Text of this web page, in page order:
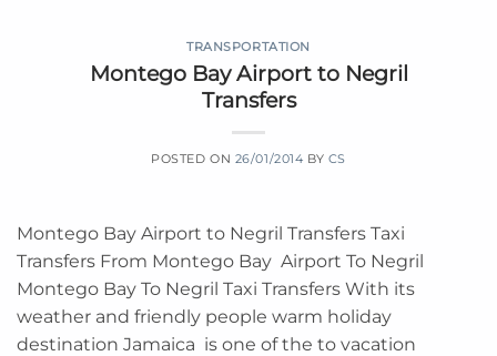
TRANSPORTATION
Montego Bay Airport to Negril
Transfers
POSTED ON 26/01/2014 BY CS
Montego Bay Airport to Negril Transfers Taxi
Transfers From Montego Bay Airport To Negril
Montego Bay To Negril Taxi Transfers With its
weather and friendly people warm holiday
destination Jamaica is one of the to vacation